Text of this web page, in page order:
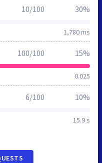
1,780 ms
10/100 30%
0.025
100/100 15%
15.9 s
6/100 10%